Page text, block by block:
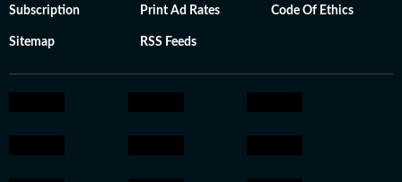
Subscription Print Ad Rates Code Of Ethics
Sitemap RSS Feeds